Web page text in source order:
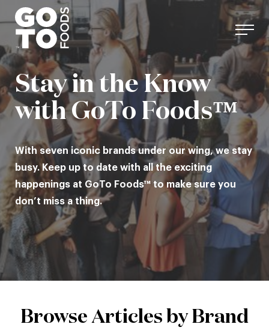
Skip
to
content
Stay in the Know
with GoTo Foods™
With seven iconic brands under our wing, we stay
busy. Keep up to date with all the exciting
happenings at GoTo Foods™ to make sure you
don’t miss a thing.
Browse Articles by Brand